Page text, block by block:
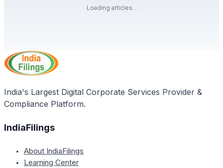
Loading articles...
India's Largest Digital Corporate Services Provider &
Compliance Platform.
IndiaFilings
About IndiaFilings
Learning Center